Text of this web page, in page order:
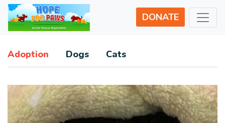
DONATE
Adoption Dogs Cats